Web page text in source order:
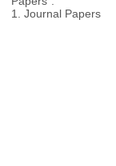
1. Journal Papers